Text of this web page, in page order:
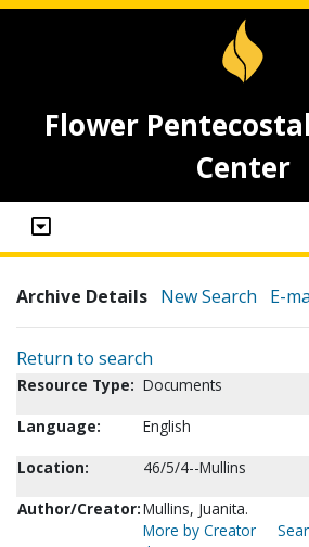
Flower
Center
Archive Details New Search E-
Return to search
Resource Type: Documents
Language:
English
Location:
46/5/4--Mullins
Author/Creator:Mullins, Juanita.
More by Creator